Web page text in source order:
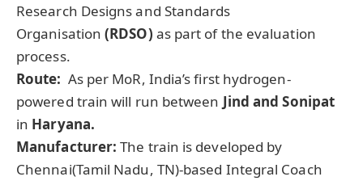
Research Designs and Standards
Organisation(RDSO) as part of the evaluation
process.
Route: As per MoR, India’s first hydrogen-
powered train will run between Jind andSonipat
in Haryana.
Manufacturer:The train is developed by
Chennai(Tamil Nadu, TN)-based Integral Coach